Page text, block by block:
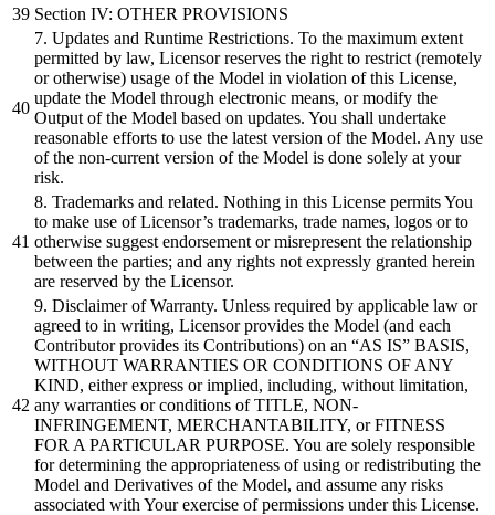
Section IV: OTHER PROVISIONS
7. Updates and Runtime Restrictions. To the maximum extent
permitted by law, Licensor reserves the right to restrict (remotely
or otherwise) usage of the Model in violation of this License,
update the Model through electronic means, or modify the
Output of the Model based on updates. You shall undertake
reasonable efforts to use the latest version of the Model. Any use
of the non-current version of the Model is done solely at your
risk.
8. Trademarks and related. Nothing in this License permits You
to make use of Licensor’s trademarks, trade names, logos or to
otherwise suggest endorsement or misrepresent the relationship
between the parties; and any rights not expressly granted herein
are reserved by the Licensor.
9. Disclaimer of Warranty. Unless required by applicable law or
agreed to in writing, Licensor provides the Model (and each
Contributor provides its Contributions) on an “AS IS” BASIS,
WITHOUT WARRANTIES OR CONDITIONS OF ANY
KIND, either express or implied, including, without limitation,
any warranties or conditions of TITLE, NON-
INFRINGEMENT, MERCHANTABILITY, or FITNESS
FOR A PARTICULAR PURPOSE. You are solely responsible
for determining the appropriateness of using or redistributing the
Model and Derivatives of the Model, and assume any risks
associated with Your exercise of permissions under this License.